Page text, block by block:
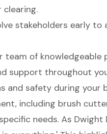
stakeholders early
team of
support throughout
and safety during your
including brush
needs. As Dwight